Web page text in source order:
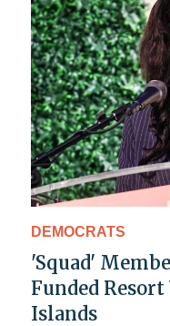
DEMOCRATS
'Squad'
Funded
Islands